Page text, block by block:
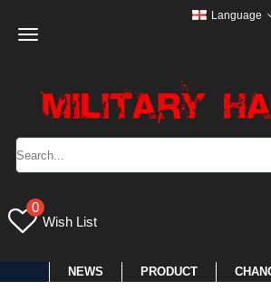
Toggle
Language
0
Wish List
NEWS PRODUCT